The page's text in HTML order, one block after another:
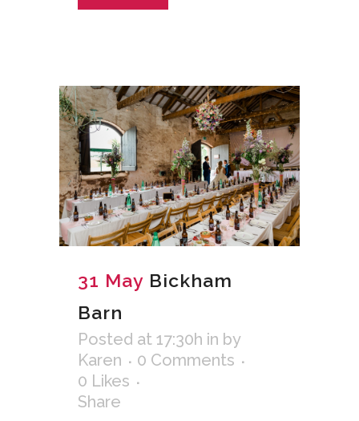
31 May Bickham
Barn
Posted at 17:30h in by
Karen
0 Comments
0 Likes
Share